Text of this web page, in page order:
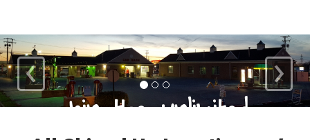
Loyal Customers
‹ ›